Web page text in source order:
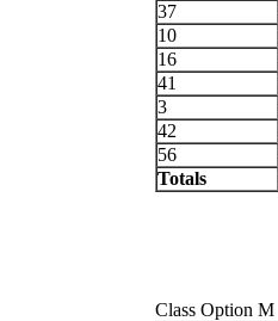
37
10
16
41
3
42
56
Totals
Class Option M